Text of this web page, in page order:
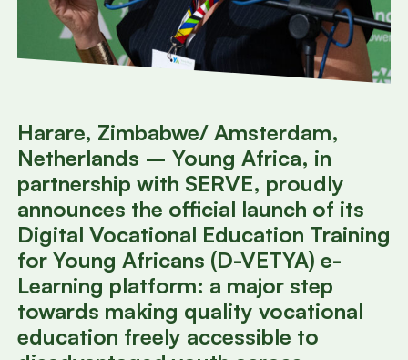
Harare, Zimbabwe/ Amsterdam,
Netherlands – Young Africa, in
partnership with SERVE, proudly
announces the official launch of its
Digital Vocational Education Training
for Young Africans (D-VETYA) e-
Learning platform: a major step
towards making quality vocational
education freely accessible to